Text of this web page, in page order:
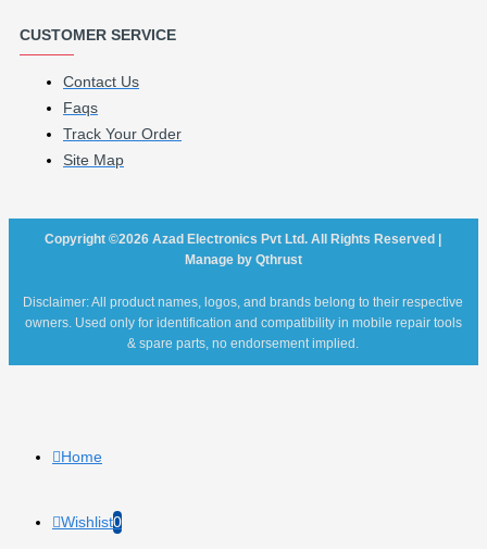
CUSTOMER SERVICE
Contact Us
Faqs
Track Your Order
Site Map
Copyright ©2026 Azad Electronics Pvt Ltd. All Rights Reserved |
Manage by Qthrust
Disclaimer: All product names, logos, and brands belong to their respective
owners. Used only for identification and compatibility in mobile repair tools
& spare parts, no endorsement implied.
Home
Wishlist0